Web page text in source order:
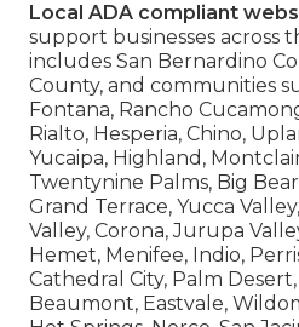
Local ADA compliant
support businesses across
includes San Bernardino
County, and communities
Fontana, Rancho
Rialto, Hesperia, Chino,
Yucaipa, Highland,
Twentynine Palms, Big
Grand Terrace, Yucca
Valley, Corona, Jurupa
Hemet, Menifee, Indio,
Cathedral City, Palm
Beaumont, Eastvale,